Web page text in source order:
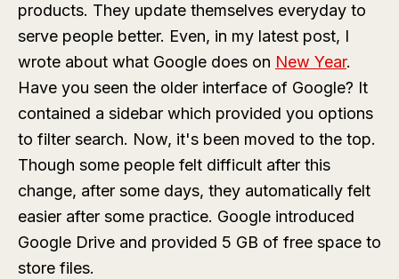
products. They update themselves everyday to
serve people better. Even, in my latest post, I
wrote about what Google does on New Year.
Have you seen the older interface of Google? It
contained a sidebar which provided you options
to filter search. Now, it's been moved to the top.
Though some people felt difficult after this
change, after some days, they automatically felt
easier after some practice. Google introduced
Google Drive and provided 5 GB of free space to
store files.